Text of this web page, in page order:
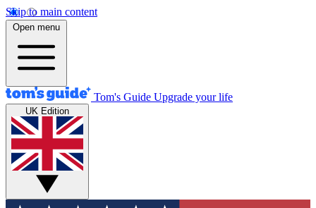
Skip to main content
Open menu
Tom's Guide Upgrade your life
UK Edition